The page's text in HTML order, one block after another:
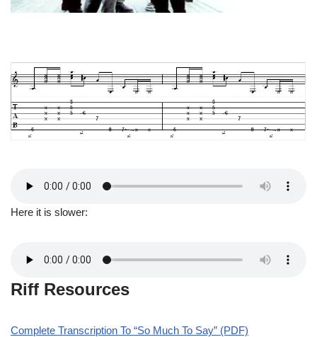
Here it is slower:
Riff Resources
Complete Transcription To “So Much To Say” (PDF)